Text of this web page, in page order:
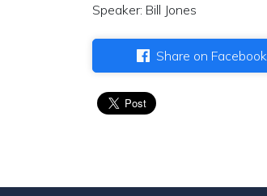
Speaker: Bill Jones
Share on Facebook